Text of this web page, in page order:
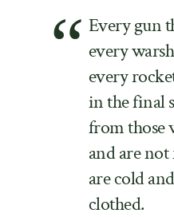
Every gun
every
every
in the final
from those
and are
are cold
clothed.